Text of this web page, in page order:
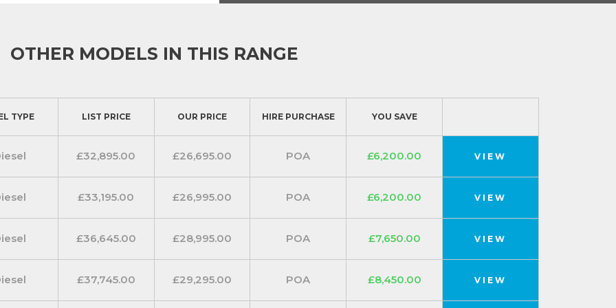
of connected services making
Colour TFT multi-touch screen
front passenger seat has a
mouldings, the rear bumper plus
finish. Complemented with a
wheels with locking wheel nuts
OTHER MODELS IN THIS RANGE
TYPE LIST PRICE OUR PRICE HIRE PURCHASE YOU SAVE
£32,895.00 £26,695.00 POA £6,200.00 VIEW
£33,195.00 £26,995.00 POA £6,200.00 VIEW
£36,645.00 £28,995.00 POA £7,650.00 VIEW
£37,745.00 £29,295.00 POA £8,450.00 VIEW